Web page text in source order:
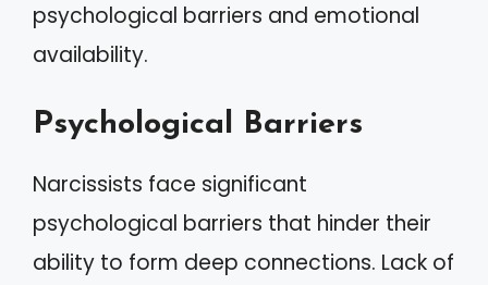
psychological barriers and emotional
availability.
Psychological Barriers
Narcissists face significant
psychological barriers that hinder their
ability to form deep connections. Lack of